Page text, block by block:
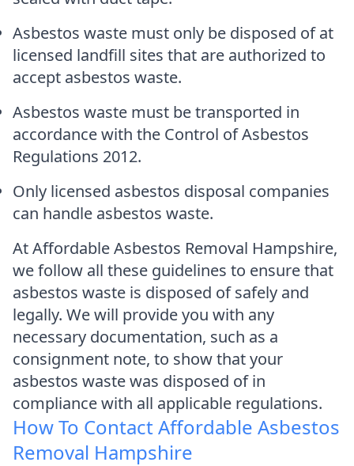
Asbestos waste must only be disposed of at
licensed landfill sites that are authorized to
accept asbestos waste.
Asbestos waste must be transported in
accordance with the Control of Asbestos
Regulations 2012.
Only licensed asbestos disposal companies
can handle asbestos waste.
At Affordable Asbestos Removal Hampshire,
we follow all these guidelines to ensure that
asbestos waste is disposed of safely and
legally. We will provide you with any
necessary documentation, such as a
consignment note, to show that your
asbestos waste was disposed of in
compliance with all applicable regulations.
How To Contact Affordable Asbestos
Removal Hampshire